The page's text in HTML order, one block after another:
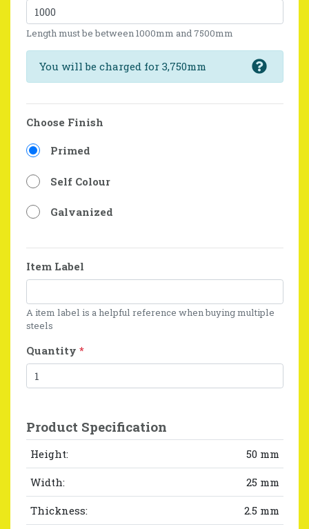
Length must be between 1000mm and 7500mm
You will be charged for 3,750mm
Choose Finish
Primed
Self Colour
Galvanized
Item Label
A item label is a helpful reference when buying multiple
steels
Quantity *
Product Specification
Height: 50 mm
Width: 25 mm
Thickness: 2.5 mm